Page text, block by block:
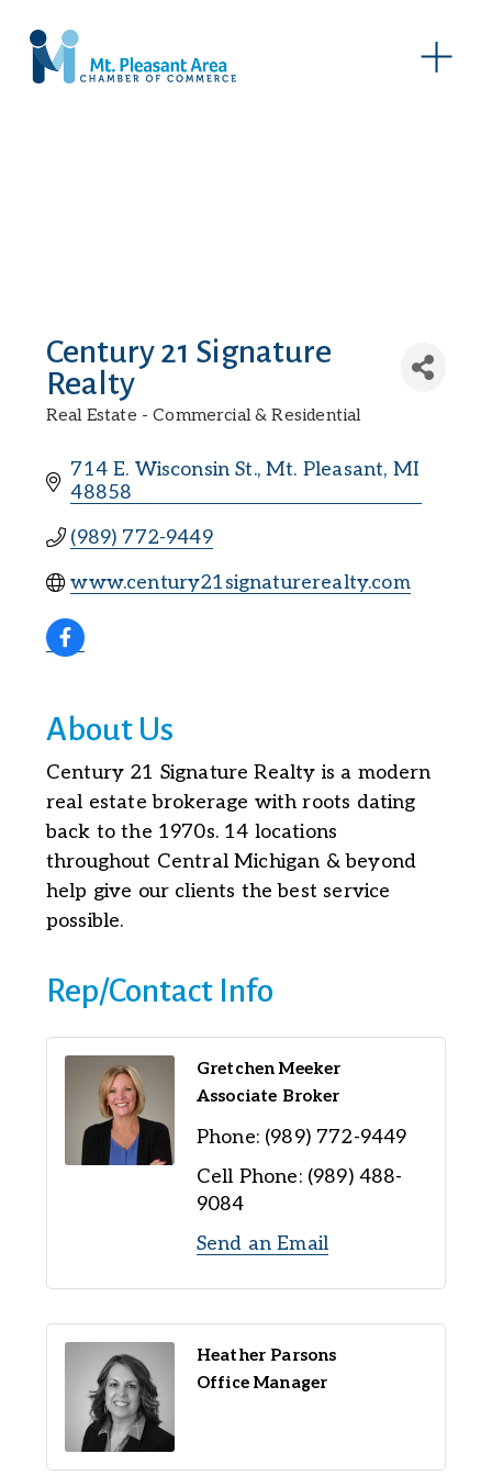
O
p
Century 21 Signature
Realty
Real Estate - Commercial & Residential
714 E. Wisconsin St. Mt. Pleasant MI
48858
(989) 772-9449
www.century21signaturerealty.com
About Us
Century 21 Signature Realty is a modern
real estate brokerage with roots dating
back to the 1970s. 14 locations
throughout Central Michigan & beyond
help give our clients the best service
possible.
Rep/Contact Info
Gretchen Meeker
Associate Broker
Phone: (989) 772-9449
Cell Phone: (989) 488-
9084
Send an Email
Heather Parsons
Office Manager